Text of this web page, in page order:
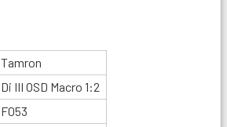
Tamron
Di III OSD Macro 1:2
F053